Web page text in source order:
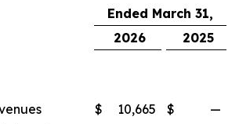
Ended March 31,
2026
2025
$ 10,665 $
—